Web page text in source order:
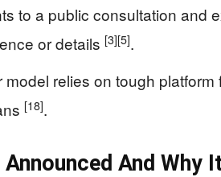
to a public consultation and
or details [3][5].
model relies on tough
[18].
And Why